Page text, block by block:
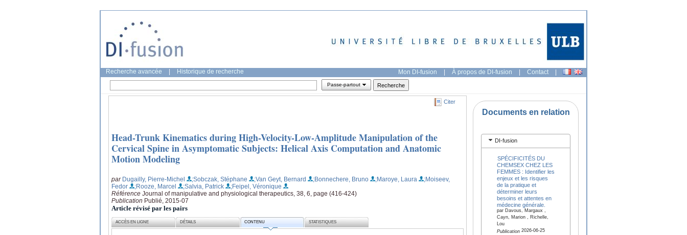
Recherche avancée Historique de recherche Mon DI-fusion | À propos de DI-fusion | Contact |
Passe-partout
Citer
Head-Trunk Kinematics during High-Velocity-Low-Amplitude Manipulation of the
Cervical Spine in Asymptomatic Subjects: Helical Axis Computation and Anatomic
Motion Modeling
par Dugailly, Pierre-Michel ;Sobczak, Stéphane ;Van Geyt, Bernard ;Bonnechere, Bruno ;Maroye, Laura
;Moiseev,
Fedor
;Rooze, Marcel ;Salvia, Patrick
;Feipel, Véronique
Référence Journal of manipulative and physiological therapeutics, 38, 6, page (416-424)
Publication Publié, 2015-07
Article révisé par les pairs
ACCÈS EN LIGNE DÉTAILS CONTENU STATISTIQUES
Documents en relation
DI-fusion
SPÉCIFICITÉS DU
CHEMSEX CHEZ LES
FEMMES : Identifier les
enjeux et les risques
de la pratique et
déterminer leurs
besoins et attentes en
médecine générale.
par Davous, Margaux ,
Cayn, Marion , Richelle,
Lou
Publication2026-06-25